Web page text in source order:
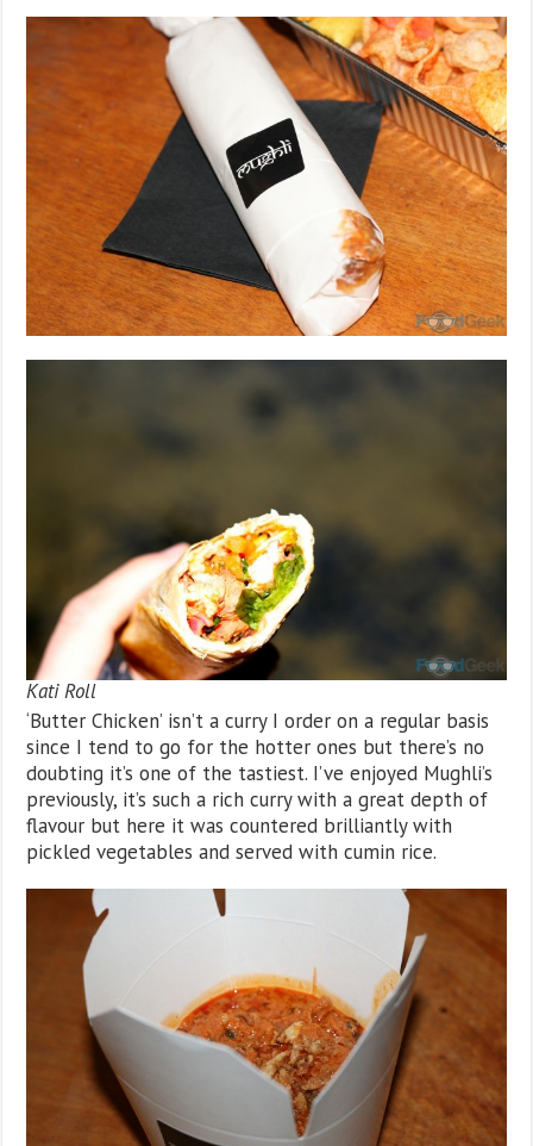
Kati Roll
‘Butter Chicken’ isn’t a curry I order on a regular basis
since I tend to go for the hotter ones but there’s no
doubting it’s one of the tastiest. I’ve enjoyed Mughli’s
previously, it’s such a rich curry with a great depth of
flavour but here it was countered brilliantly with
pickled vegetables and served with cumin rice.